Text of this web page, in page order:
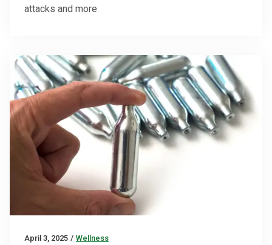
attacks and more
April 3, 2025 / Wellness